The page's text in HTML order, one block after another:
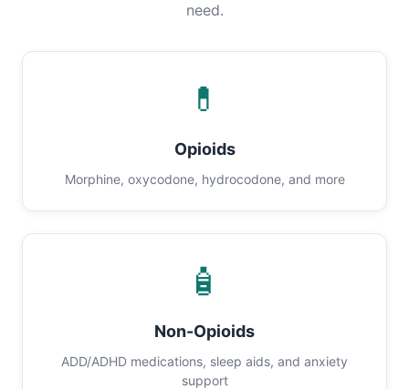
need.
💊
Opioids
Morphine, oxycodone, hydrocodone, and more
🧴
Non-Opioids
ADD/ADHD medications, sleep aids, and anxiety
support